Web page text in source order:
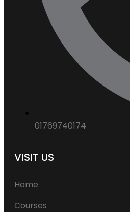
01769740174
VISIT US
Home
Courses